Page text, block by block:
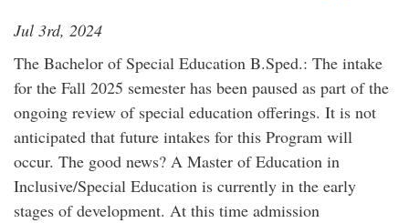
Jul 3rd, 2024
The Bachelor of Special Education B.Sped.: The intake
for the Fall 2025 semester has been paused as part of the
ongoing review of special education offerings. It is not
anticipated that future intakes for this Program will
occur. The good news? A Master of Education in
Inclusive/Special Education is currently in the early
stages of development. At this time admission